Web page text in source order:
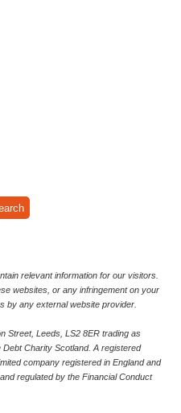
relevant information for our visitors.
websites, or any infringement on your
by any external website provider.
Street, Leeds, LS2 8ER trading as
Charity Scotland. A registered
company registered in England and
regulated by the Financial Conduct